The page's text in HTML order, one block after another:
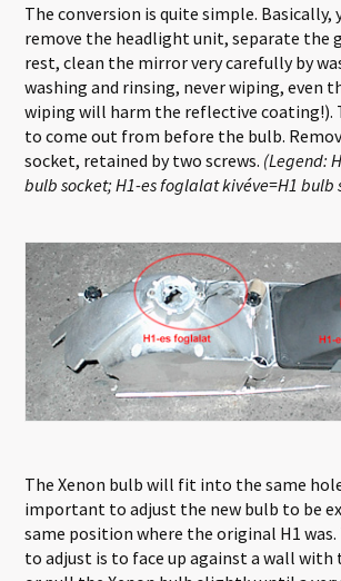
The conversion is quite simple. Basically,
remove the headlight unit, separate the
rest, clean the mirror very carefully by
washing and rinsing, never wiping, even
wiping will harm the reflective coating!).
to come out from before the bulb.
socket, retained by two screws. (Legend:
bulb socket; H1-es foglalat kivéve=H1 bulb
The Xenon bulb will fit into the same
important to adjust the new bulb to be
same position where the original H1 was.
to adjust is to face up against a wall with